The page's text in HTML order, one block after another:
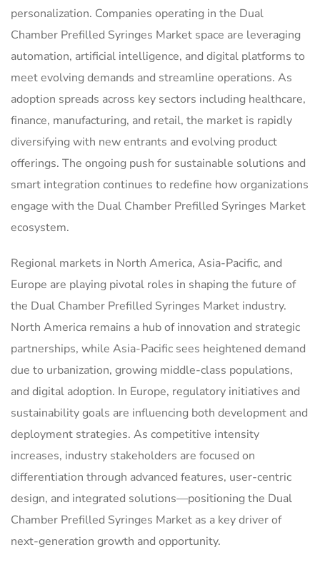
personalization. Companies operating in the Dual
Chamber Prefilled Syringes Market space are leveraging
automation, artificial intelligence, and digital platforms to
meet evolving demands and streamline operations. As
adoption spreads across key sectors including healthcare,
finance, manufacturing, and retail, the market is rapidly
diversifying with new entrants and evolving product
offerings. The ongoing push for sustainable solutions and
smart integration continues to redefine how organizations
engage with the Dual Chamber Prefilled Syringes Market
ecosystem.
Regional markets in North America, Asia-Pacific, and
Europe are playing pivotal roles in shaping the future of
the Dual Chamber Prefilled Syringes Market industry.
North America remains a hub of innovation and strategic
partnerships, while Asia-Pacific sees heightened demand
due to urbanization, growing middle-class populations,
and digital adoption. In Europe, regulatory initiatives and
sustainability goals are influencing both development and
deployment strategies. As competitive intensity
increases, industry stakeholders are focused on
differentiation through advanced features, user-centric
design, and integrated solutions—positioning the Dual
Chamber Prefilled Syringes Market as a key driver of
next-generation growth and opportunity.